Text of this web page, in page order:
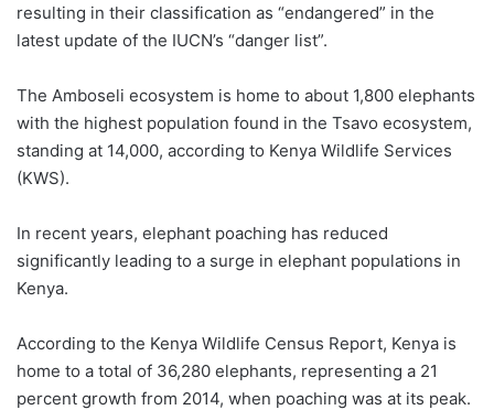
resulting in their classification as “endangered” in the
latest update of the IUCN’s “danger list”.
The Amboseli ecosystem is home to about 1,800 elephants
with the highest population found in the Tsavo ecosystem,
standing at 14,000, according to Kenya Wildlife Services
(KWS).
In recent years, elephant poaching has reduced
significantly leading to a surge in elephant populations in
Kenya.
According to the Kenya Wildlife Census Report, Kenya is
home to a total of 36,280 elephants, representing a 21
percent growth from 2014, when poaching was at its peak.